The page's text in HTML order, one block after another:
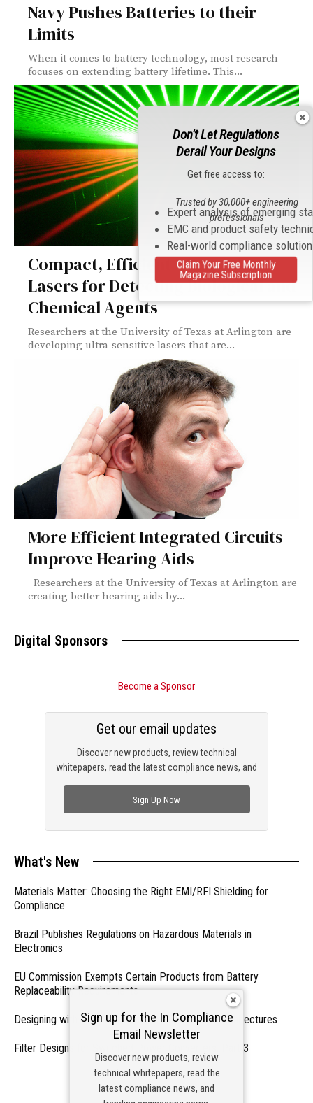
Navy Pushes Batteries to their
Limits
When it comes to battery technology, most research
focuses on extending battery lifetime. This...
Compact, Efficient Ultraviolet
Lasers for Detecting Biological and
Chemical Agents
Researchers at the University of Texas at Arlington are
developing ultra-sensitive lasers that are...
More Efficient Integrated Circuits
Improve Hearing Aids
creating better hearing aids by...
Digital Sponsors
Become a Sponsor
Discover new products, review technical
whitepapers, read the latest compliance news, and
Get our email updates
Sign Up Now
What's New
Materials Matter: Choosing the Right EMI/RFI Shielding for
Compliance
Brazil Publishes Regulations on Hazardous Materials in
Electronics
EU Commission Exempts Certain Products from Battery
Replaceability Requirements
Designing with PMICs into Modern Embedded Architectures
Filter Designs for Switched Power Converters: Part 3
- From Our Sponsors -
Don't Let Regulations
Derail Your Designs
Get free access to:
Expert analysis of emerging
EMC and product safety
Real-world compliance
Trusted by 30,000+ engineering
professionals
Claim Your Free Monthly
Magazine Subscription
Sign up for the In Compliance
Email Newsletter
Discover new products, review
technical whitepapers, read the
latest compliance news, and